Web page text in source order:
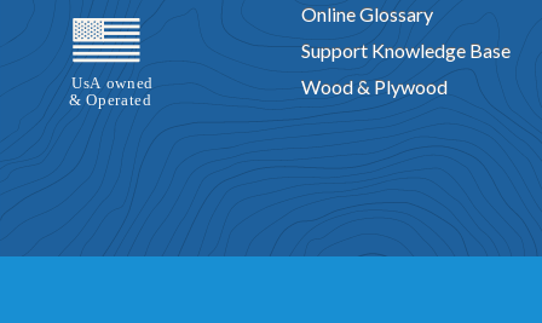
Online Glossary
Support Knowledge Base
Wood & Plywood